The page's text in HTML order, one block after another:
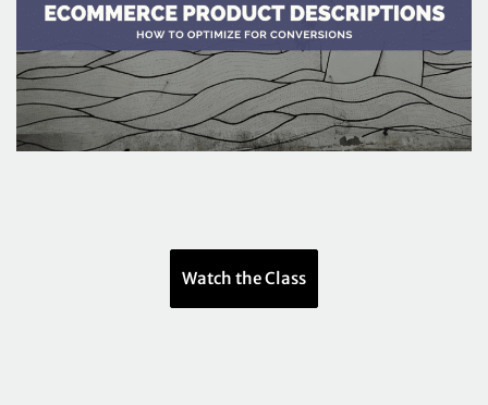
Watch the Class